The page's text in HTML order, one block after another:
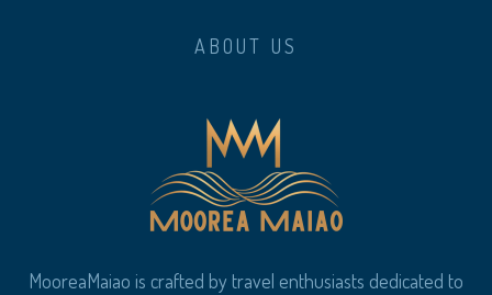
ABOUT US
MooreaMaiao is crafted by travel enthusiasts dedicated to